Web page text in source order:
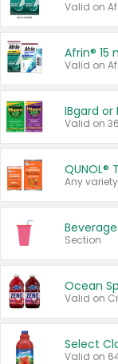
Valid on
IBgard or
Valid on
QUNOL®
Any
Section
Ocean